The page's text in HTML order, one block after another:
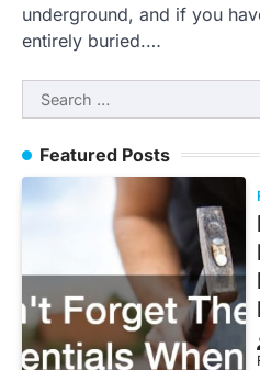
underground, and if you
entirely buried.…
Search
for:
Featured Posts